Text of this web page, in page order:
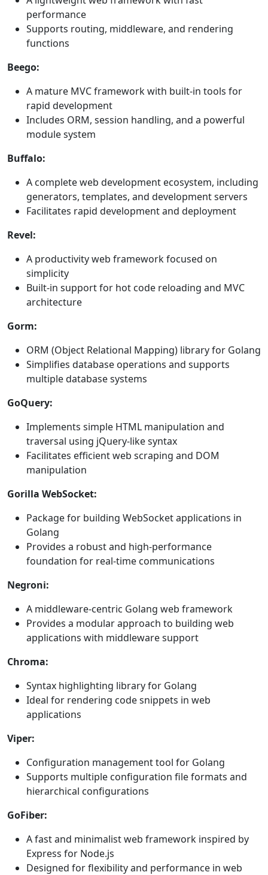
performance
Supports routing, middleware, and rendering
functions
Beego:
A mature MVC framework with built-in tools for
rapid development
Includes ORM, session handling, and a powerful
module system
Buffalo:
A complete web development ecosystem, including
generators, templates, and development servers
Facilitates rapid development and deployment
Revel:
A productivity web framework focused on
simplicity
Built-in support for hot code reloading and MVC
architecture
Gorm:
ORM (Object Relational Mapping) library for Golang
Simplifies database operations and supports
multiple database systems
GoQuery:
Implements simple HTML manipulation and
traversal using jQuery-like syntax
Facilitates efficient web scraping and DOM
manipulation
Gorilla WebSocket:
Package for building WebSocket applications in
Golang
Provides a robust and high-performance
foundation for real-time communications
Negroni:
A middleware-centric Golang web framework
Provides a modular approach to building web
applications with middleware support
Chroma:
Syntax highlighting library for Golang
Ideal for rendering code snippets in web
applications
Viper:
Configuration management tool for Golang
Supports multiple configuration file formats and
hierarchical configurations
GoFiber:
A fast and minimalist web framework inspired by
Express for Node.js
Designed for flexibility and performance in web